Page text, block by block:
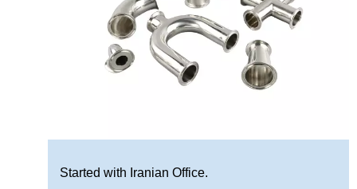
Started with Iranian Office.